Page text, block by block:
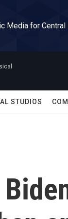
Media for Central
STUDIOS